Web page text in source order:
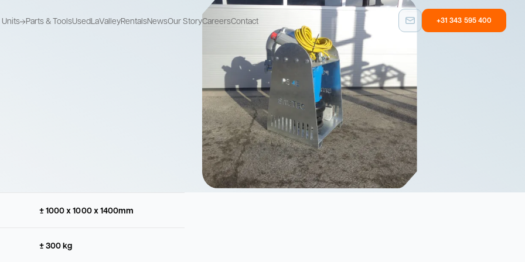
Units
Storage Units
Store drilling fluids
Custom built
Taylormade
solutions
Other
Equipment with
user experience
Parts & ToolsUsedLaValleyRentalsNewsOur StoryCareersContact +31 343 595 400
Storage Units
Store drilling fluids
Custom built
Taylormade
solutions
Other
Equipment with
user experience
± 1000 x 1000 x 1400mm
± 300 kg